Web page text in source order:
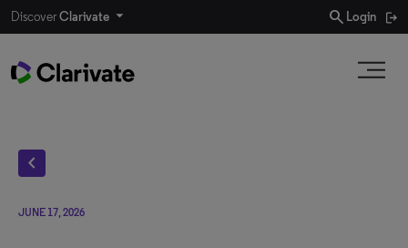
DiscoverClarivate search Login
chevron_left
JUNE 17, 2026